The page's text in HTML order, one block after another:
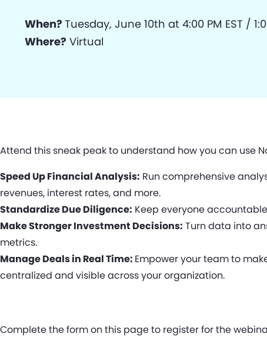
When? Tuesday, June 10th at 4:00 PM EST /
Where? Virtual
Attend this sneak peak to understand how you can use
Speed Up Financial Analysis: Run comprehensive
revenues, interest rates, and more.
Standardize Due Diligence: Keep everyone
Make Stronger Investment Decisions: Turn data into
metrics.
Manage Deals in Real Time: Empower your team to
centralized and visible across your organization.
Complete the form on this page to register for the